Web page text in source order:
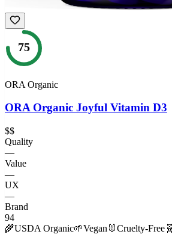
75
ORA Organic
ORA Organic Joyful Vitamin D3
$$
Quality
—
Value
—
UX
—
Brand
94
🌾USDA Organic🌱Vegan 🐰Cruelty-Free 🧬